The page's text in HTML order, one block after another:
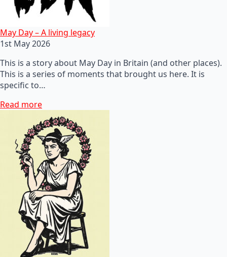
May Day – A living legacy
1st May 2026
This is a story about May Day in Britain (and other places).
This is a series of moments that brought us here. It is
specific to…
Read more